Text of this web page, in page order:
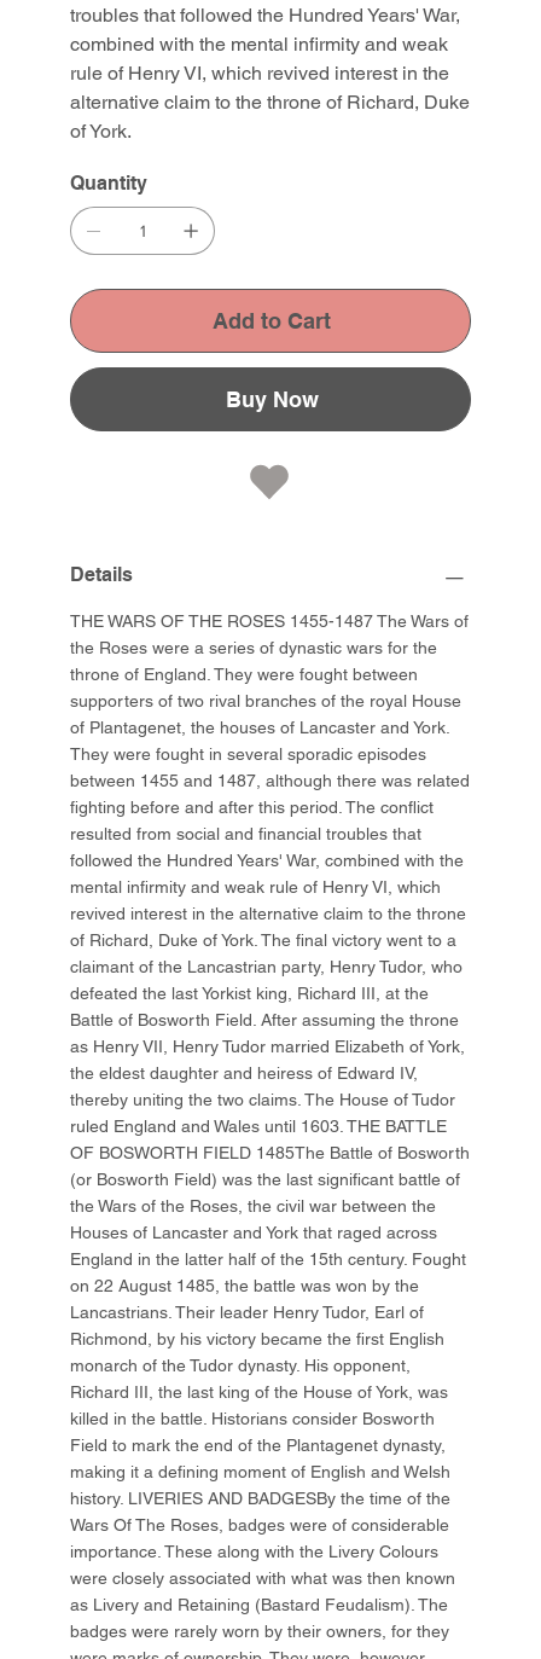
troubles that followed the Hundred Years' War,
combined with the mental infirmity and weak
rule of Henry VI, which revived interest in the
alternative claim to the throne of Richard, Duke
of York.
Quantity
Add to Cart
Buy Now
Details
THE WARS OF THE ROSES 1455-1487 The Wars of
the Roses were a series of dynastic wars for the
throne of England. They were fought between
supporters of two rival branches of the royal House
of Plantagenet, the houses of Lancaster and York.
They were fought in several sporadic episodes
between 1455 and 1487, although there was related
fighting before and after this period. The conflict
resulted from social and financial troubles that
followed the Hundred Years' War, combined with the
mental infirmity and weak rule of Henry VI, which
revived interest in the alternative claim to the throne
of Richard, Duke of York. The final victory went to a
claimant of the Lancastrian party, Henry Tudor, who
defeated the last Yorkist king, Richard III, at the
Battle of Bosworth Field. After assuming the throne
as Henry VII, Henry Tudor married Elizabeth of York,
the eldest daughter and heiress of Edward IV,
thereby uniting the two claims. The House of Tudor
ruled England and Wales until 1603. THE BATTLE
OF BOSWORTH FIELD 1485The Battle of Bosworth
(or Bosworth Field) was the last significant battle of
the Wars of the Roses, the civil war between the
Houses of Lancaster and York that raged across
England in the latter half of the 15th century. Fought
on 22 August 1485, the battle was won by the
Lancastrians. Their leader Henry Tudor, Earl of
Richmond, by his victory became the first English
monarch of the Tudor dynasty. His opponent,
Richard III, the last king of the House of York, was
killed in the battle. Historians consider Bosworth
Field to mark the end of the Plantagenet dynasty,
making it a defining moment of English and Welsh
history. LIVERIES AND BADGESBy the time of the
Wars Of The Roses, badges were of considerable
importance. These along with the Livery Colours
were closely associated with what was then known
as Livery and Retaining (Bastard Feudalism). The
badges were rarely worn by their owners, for they